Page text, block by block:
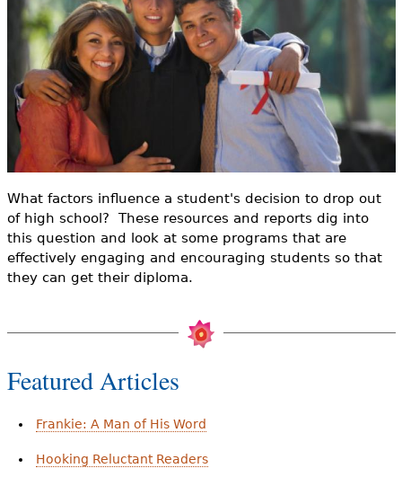
Videos
Audience
Resource Library
e
What factors influence a student's decision to drop out
of high school? These resources and reports dig into
this question and look at some programs that are
effectively engaging and encouraging students so that
they can get their diploma.
Featured Articles
Frankie: A Man of His Word
Hooking Reluctant Readers